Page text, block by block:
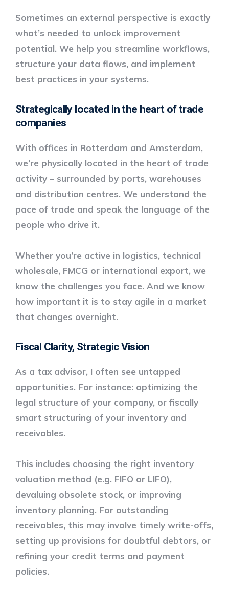
Sometimes an external perspective is exactly
what’s needed to unlock improvement
potential. We help you streamline workflows,
structure your data flows, and implement
best practices in your systems.
Strategically located in the heart of trade
companies
With offices in Rotterdam and Amsterdam,
we’re physically located in the heart of trade
activity – surrounded by ports, warehouses
and distribution centres. We understand the
pace of trade and speak the language of the
people who drive it.
Whether you’re active in logistics, technical
wholesale, FMCG or international export, we
know the challenges you face. And we know
how important it is to stay agile in a market
that changes overnight.
Fiscal Clarity, Strategic Vision
As a tax advisor, I often see untapped
opportunities. For instance: optimizing the
legal structure of your company, or fiscally
smart structuring of your inventory and
receivables.
This includes choosing the right inventory
valuation method (e.g. FIFO or LIFO),
devaluing obsolete stock, or improving
inventory planning. For outstanding
receivables, this may involve timely write-offs,
setting up provisions for doubtful debtors, or
refining your credit terms and payment
policies.